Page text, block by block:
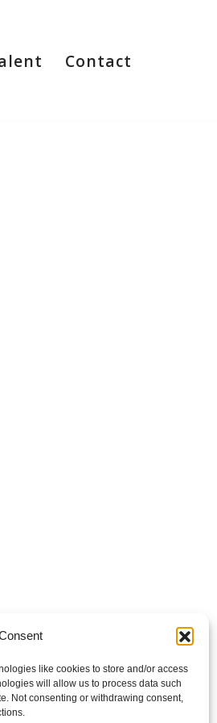
like cookies to store and/or access
will allow us to process data such
Not consenting or withdrawing consent,
Contact